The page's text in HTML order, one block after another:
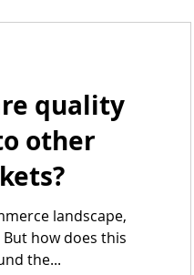
quality
other
landscape,
how does this
the...